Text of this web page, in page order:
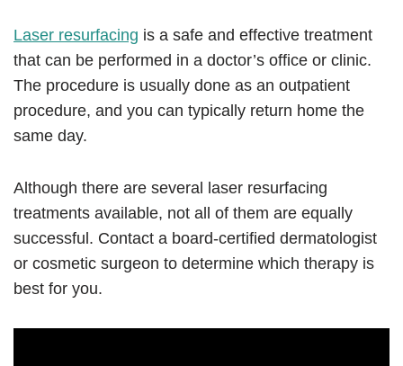
Laser resurfacing is a safe and effective treatment
that can be performed in a doctor’s office or clinic.
The procedure is usually done as an outpatient
procedure, and you can typically return home the
same day.
Although there are several laser resurfacing
treatments available, not all of them are equally
successful. Contact a board-certified dermatologist
or cosmetic surgeon to determine which therapy is
best for you.